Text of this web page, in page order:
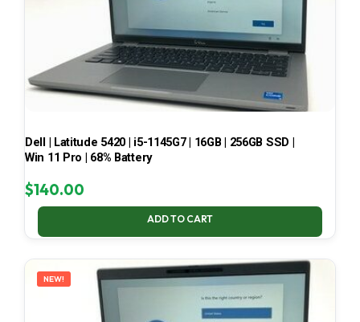
Dell | Latitude 5420 | i5-1145G7 | 16GB | 256GB SSD |
Win 11 Pro | 68% Battery
$140.00
ADD TO CART
NEW!